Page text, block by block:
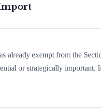
exempt from the
or strategically